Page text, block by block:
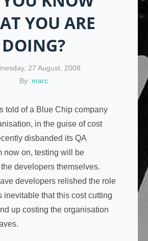
YOU ARE
DOING?
27 August, 2008
By: marc
told of a Blue Chip company
in the guise of cost
disbanded its QA
now on, testing will be
developers themselves.
developers relished the role
inevitable that this cost cutting
up costing the organisation